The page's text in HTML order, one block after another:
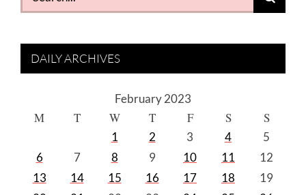
for:
DAILY ARCHIVES
February 2023
M T W T F S S
1 2 3 4
5
6
7 8 9 10 11
12
13
14 15 16 17 18
19